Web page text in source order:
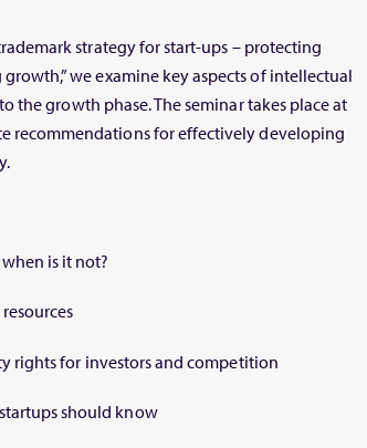
strategy for start-ups – protecting
we examine key aspects of intellectual
the growth phase. The seminar takes place at
recommendations for effectively developing
is it not?
rights for investors and competition
should know